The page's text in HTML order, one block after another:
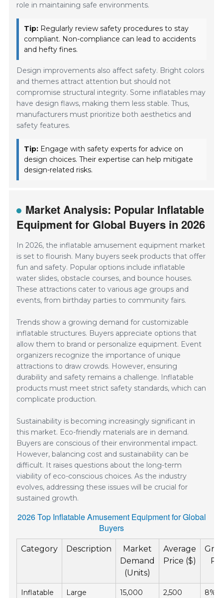
role in maintaining safe environments.
Tip: Regularly review safety procedures to stay
compliant. Non-compliance can lead to accidents
and hefty fines.
Design improvements also affect safety. Bright colors
and themes attract attention but should not
compromise structural integrity. Some inflatables may
have design flaws, making them less stable. Thus,
manufacturers must prioritize both aesthetics and
safety features.
Tip: Engage with safety experts for advice on
design choices. Their expertise can help mitigate
design-related risks.
Market Analysis: Popular Inflatable
Equipment for Global Buyers in 2026
In 2026, the inflatable amusement equipment market
is set to flourish. Many buyers seek products that offer
fun and safety. Popular options include inflatable
water slides, obstacle courses, and bounce houses.
These attractions cater to various age groups and
events, from birthday parties to community fairs.
Trends show a growing demand for customizable
inflatable structures. Buyers appreciate options that
allow them to brand or personalize equipment. Event
organizers recognize the importance of unique
attractions to draw crowds. However, ensuring
durability and safety remains a challenge. Inflatable
products must meet strict safety standards, which can
complicate production.
Sustainability is becoming increasingly significant in
this market. Eco-friendly materials are in demand.
Buyers are conscious of their environmental impact.
However, balancing cost and sustainability can be
difficult. It raises questions about the long-term
viability of eco-conscious choices. As the industry
evolves, addressing these issues will be crucial for
sustained growth.
2026 Top Inflatable Amusement Equipment for Global
Buyers
Category Description
Market
Demand
(Units)
Average
Price ($)
Inflatable
Large
15,000 2,500 8%